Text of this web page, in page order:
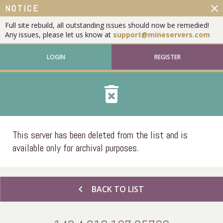
NOTICE
Full site rebuild, all outstanding issues should now be remedied!
Any issues, please let us know at support@mineservers.com
close
LOGIN REGISTER
delete_forever
This server has been deleted from the list and is
available only for archival purposes.
chevron_left BACK TO LIST